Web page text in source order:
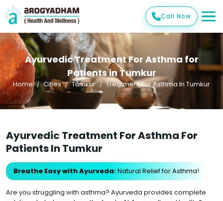
Call Now
Ayurvedic Treatment For Asthma for
Patients in Tumkur
Home Cities Tumkur Treatment For Asthma In Tumkur
Ayurvedic Treatment For Asthma For
Patients In Tumkur
Breathe Easy with Ayurveda:Natural Relief for Asthma!
Are you struggling with asthma? Ayurveda provides complete